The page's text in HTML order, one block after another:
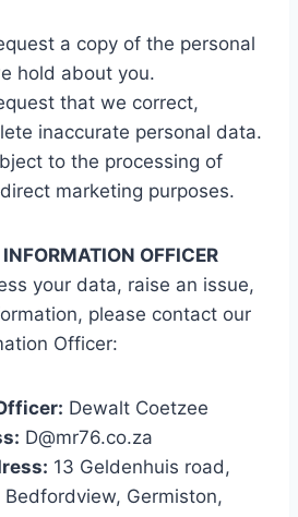
a copy of the personal
hold about you.
that we correct,
inaccurate personal data.
to the processing of
marketing purposes.
OFFICER
your data, raise an issue,
please contact our
Officer:
Dewalt Coetzee
D@mr76.co.za
13 Geldenhuis road,
Bedfordview, Germiston,